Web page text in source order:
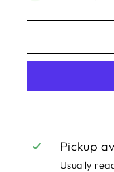
Pickup
Usually